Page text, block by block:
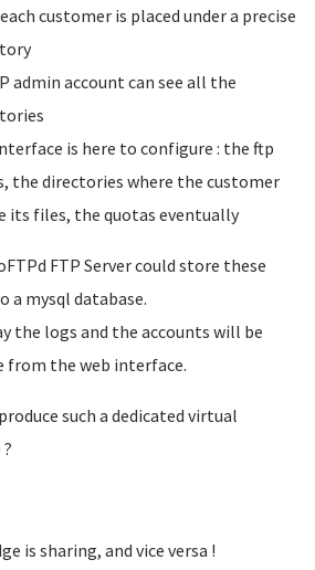
customer is placed under a precise
admin account can see all the
is here to configure : the ftp
the directories where the customer
its files, the quotas eventually
FTP Server could store these
a mysql database.
the logs and the accounts will be
from the web interface.
such a dedicated virtual
is sharing, and vice versa !